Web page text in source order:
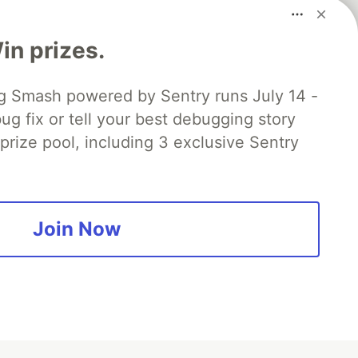
prizes.
Smash powered by Sentry runs July 14 -
fix or tell your best debugging story
pool, including 3 exclusive Sentry
Join Now
search partner
software career